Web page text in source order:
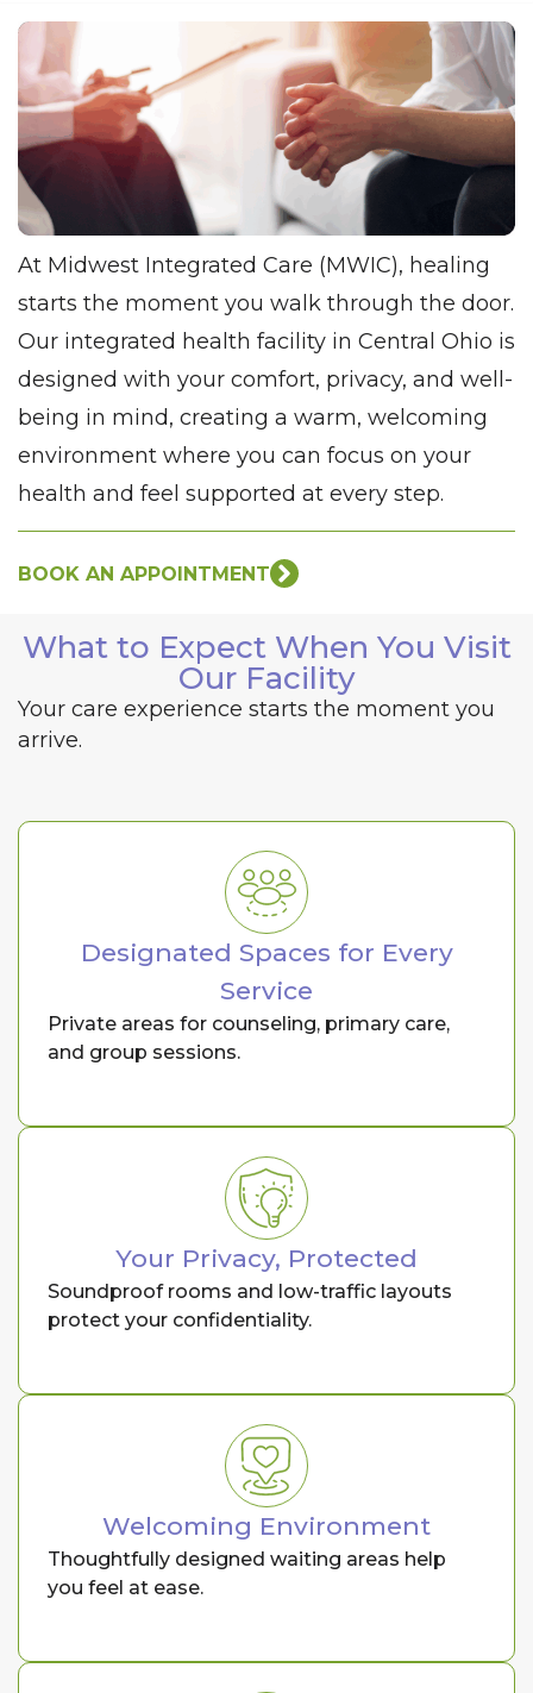
At Midwest Integrated Care (MWIC), healing
starts the moment you walk through the door.
Our integrated health facility in Central Ohio is
designed with your comfort, privacy, and well-
being in mind, creating a warm, welcoming
environment where you can focus on your
health and feel supported at every step.
BOOK AN APPOINTMENT
What to Expect When You Visit
Our Facility
Your care experience starts the moment you
arrive.
Designated Spaces for Every
Service
Private areas for counseling, primary care,
and group sessions.
Your Privacy, Protected
Soundproof rooms and low-traffic layouts
protect your confidentiality.
Welcoming Environment
Thoughtfully designed waiting areas help
you feel at ease.